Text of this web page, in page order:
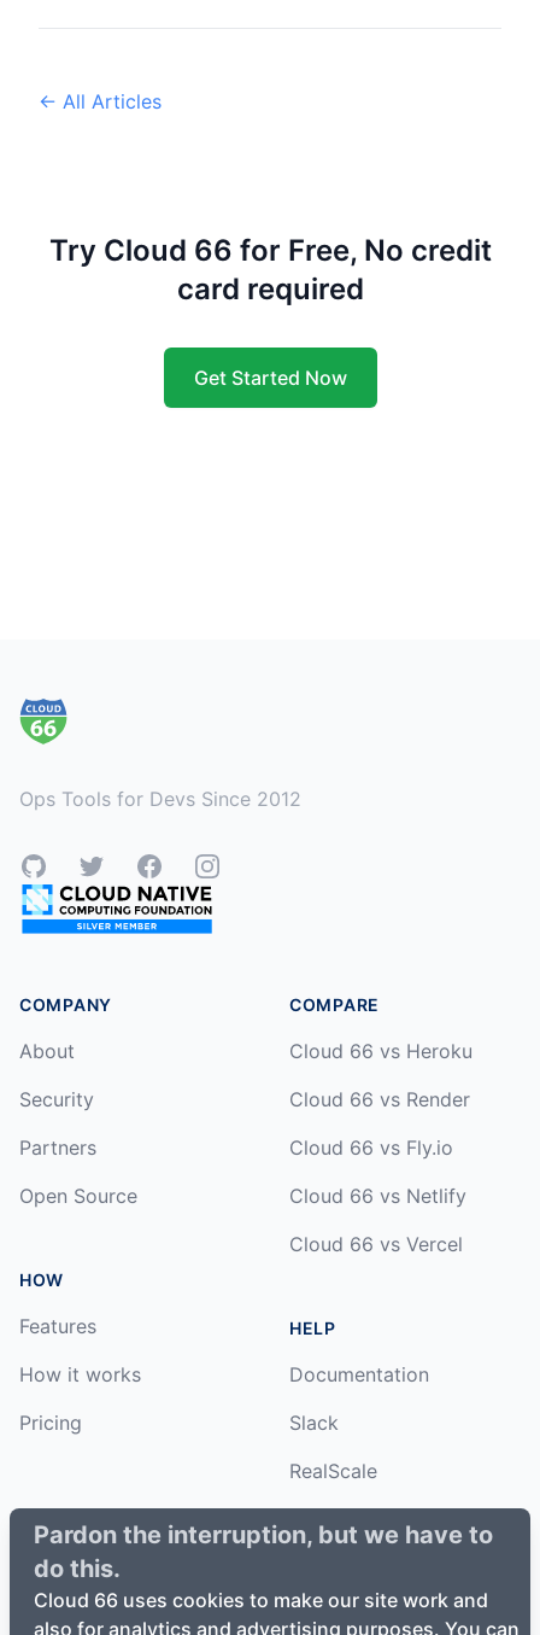
← All Articles
Try Cloud 66 for Free, No credit
card required
Get Started Now
Pardon the interruption, but we have to
do this.
Cloud 66 uses cookies to make our site work and
also for analytics and advertising purposes. You can
Ops Tools for Devs Since 2012
GitHubTwitterFacebookInstagram
COMPANY
About
Security
Partners
Open Source
HOW
Features
How it works
Pricing
COMPARE
Cloud 66 vs Heroku
Cloud 66 vs Render
Cloud 66 vs Fly.io
Cloud 66 vs Netlify
Cloud 66 vs Vercel
HELP
Documentation
Slack
RealScale